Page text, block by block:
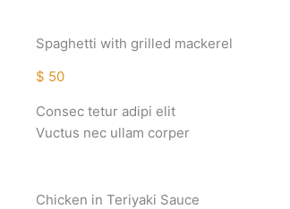
Spaghetti with grilled mackerel
$ 50
Consec tetur adipi elit
Vuctus nec ullam corper
Chicken in Teriyaki Sauce